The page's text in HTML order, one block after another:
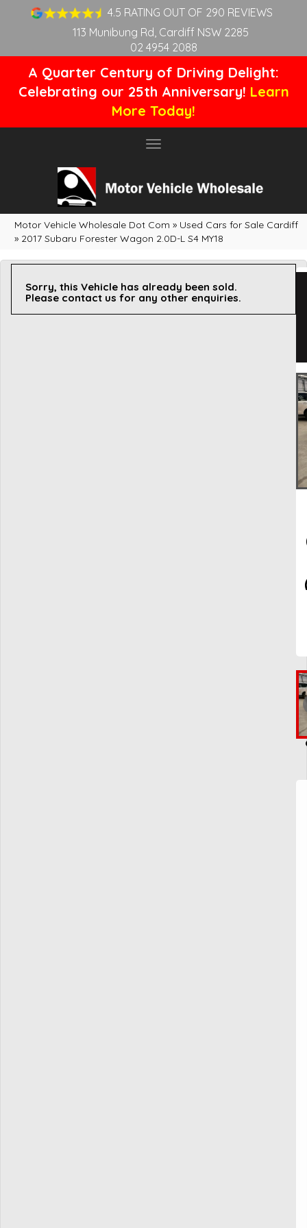
4.5 RATING OUT OF 290 REVIEWS
113 Munibung Rd, Cardiff NSW 2285
02 4954 2088
A Quarter Century of Driving Delight:
Celebrating our 25th Anniversary! Learn
More Today!
Toggle
Motor Vehicle Wholesale Dot Com » Used Cars for Sale Cardiff
» 2017 Subaru Forester Wagon 2.0D-L S4 MY18
Sorry, this Vehicle has already been sold.
Please contact us for any other enquiries.